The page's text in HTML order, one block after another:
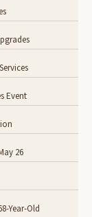
Event
26
Year-Old